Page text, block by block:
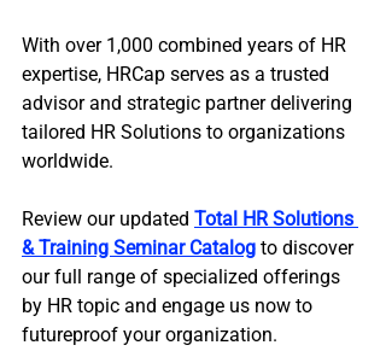
With over 1,000 combined years of HR
expertise, HRCap serves as a trusted
advisor and strategic partner delivering
tailored HR Solutions to organizations
worldwide.
Review our updated Total HR Solutions
& Training Seminar Catalog to discover
our full range of specialized offerings
by HR topic and engage us now to
futureproof your organization.